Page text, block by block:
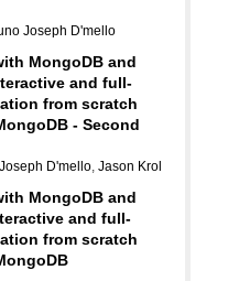
Joseph D'mello
MongoDB and
and full-
from scratch
- Second
D'mello, Jason Krol
MongoDB and
and full-
from scratch